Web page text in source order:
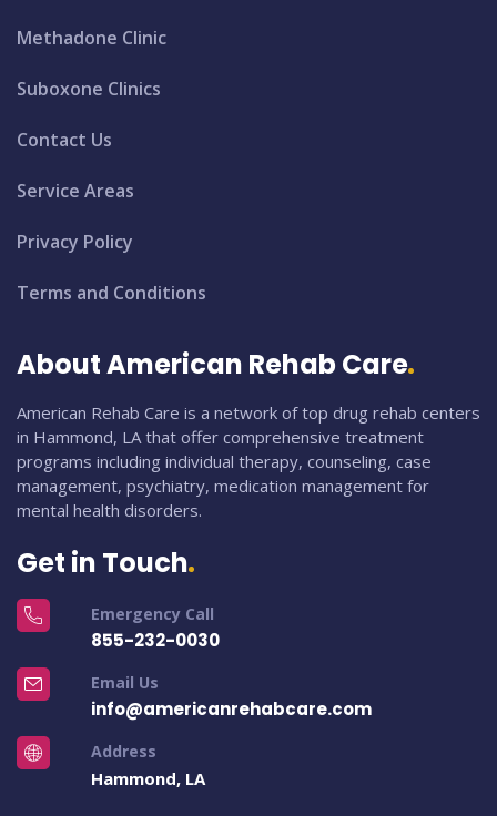
Methadone Clinic
Suboxone Clinics
Contact Us
Service Areas
Privacy Policy
Terms and Conditions
About American Rehab Care
American Rehab Care is a network of top drug rehab centers
in Hammond, LA that offer comprehensive treatment
programs including individual therapy, counseling, case
management, psychiatry, medication management for
mental health disorders.
Get in Touch
Emergency Call
855-232-0030
Email Us
info@americanrehabcare.com
Address
Hammond, LA